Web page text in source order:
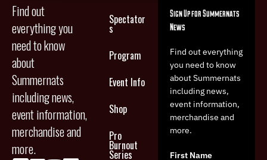
Find out
everything you
need to know
about
Summernats
including news,
event information,
merchandise and
more.
Spectator
s
Program
Event Info
Shop
Pro
Burnout
Series
Sign Up for Summernats
News
Find out everything
you need to know
about Summernats
including news,
event information,
merchandise and
more.
First Name